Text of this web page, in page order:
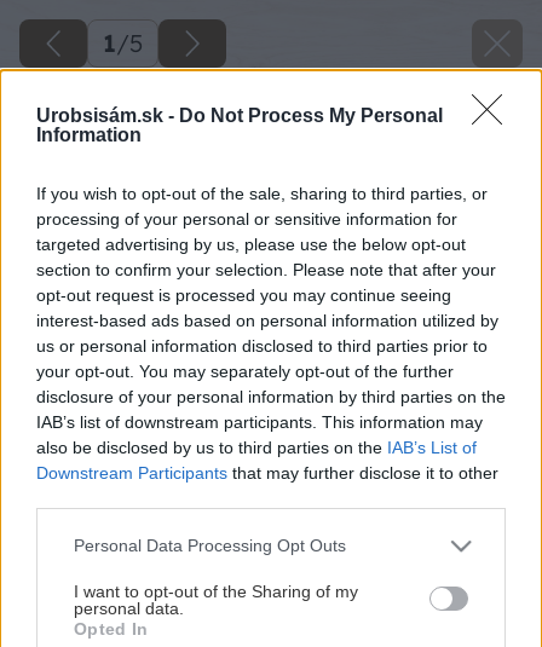
Urobsisám.sk - Do Not Process My Personal
Information
If you wish to opt-out of the sale, sharing to third parties, or
processing of your personal or sensitive information for
targeted advertising by us, please use the below opt-out
section to confirm your selection. Please note that after your
opt-out request is processed you may continue seeing
interest-based ads based on personal information utilized by
us or personal information disclosed to third parties prior to
your opt-out. You may separately opt-out of the further
disclosure of your personal information by third parties on the
IAB’s list of downstream participants. This information may
also be disclosed by us to third parties on the IAB’s List of
Downstream Participants that may further disclose it to other
Please note that this website/app uses one or more Google
not limited to your visit or usage behaviour. You may click to
grant or deny consent to Google and its third-party tags to
use your data for below specified purposes in below Google
Personal Data Processing Opt Outs
I want to opt-out of the Sharing of my
personal data.
Opted In
1/5
Aktívny relax či komfortné chalupárčenie?